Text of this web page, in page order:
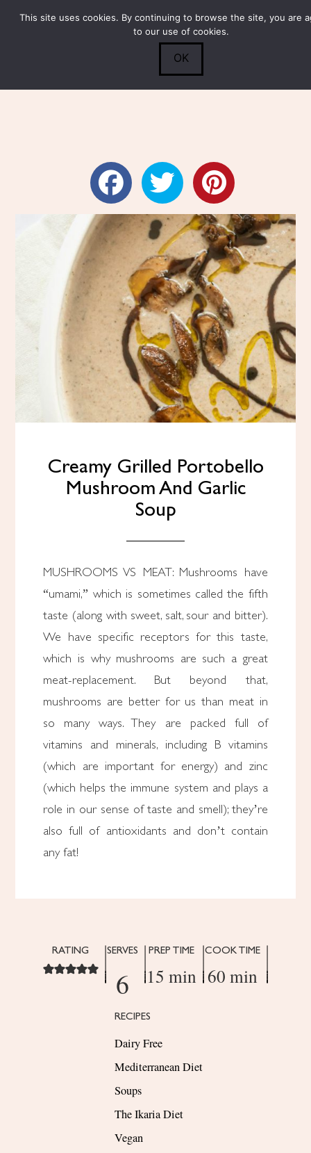
Search
Submit 0
Creamy Grilled Portobello
Mushroom And Garlic
Soup
MUSHROOMS VS MEAT: Mushrooms have
“umami,” which is sometimes called the fifth
taste (along with sweet, salt, sour and bitter).
We have specific receptors for this taste,
which is why mushrooms are such a great
meat-replacement. But beyond that,
mushrooms are better for us than meat in
so many ways. They are packed full of
vitamins and minerals, including B vitamins
(which are important for energy) and zinc
(which helps the immune system and plays a
role in our sense of taste and smell); they’re
also full of antioxidants and don’t contain
any fat!
RATING SERVES
6
PREP TIME
15 min
COOK TIME
60 min
RECIPES
Dairy Free
Mediterranean Diet
Soups
The Ikaria Diet
Vegan
This site uses cookies. By continuing to browse the site, you are
to our use of cookies.
OK